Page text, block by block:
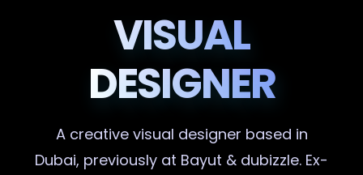
VISUAL
DESIGNER
A creative visual designer based in
Dubai, previously at Bayut & dubizzle. Ex-